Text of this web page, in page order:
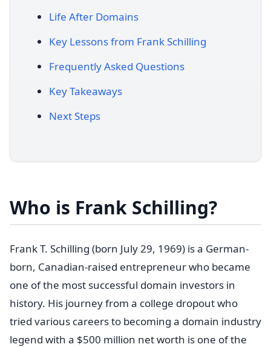
Life After Domains
Key Lessons from Frank Schilling
Frequently Asked Questions
Key Takeaways
Next Steps
Who is Frank Schilling?
Frank T. Schilling (born July 29, 1969) is a German-
born, Canadian-raised entrepreneur who became
one of the most successful domain investors in
history. His journey from a college dropout who
tried various careers to becoming a domain industry
legend with a $500 million net worth is one of the